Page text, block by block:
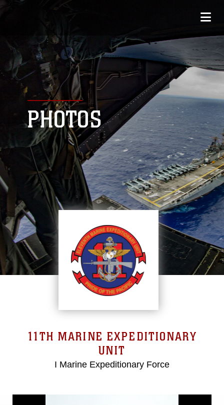
PHOTOS
11TH MARINE EXPEDITIONARY
UNIT
I Marine Expeditionary Force